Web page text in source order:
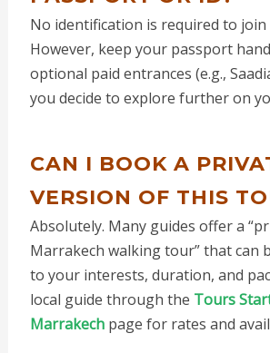
No identification is required to
However, keep your passport
optional paid entrances (e.g.,
you decide to explore further on
CAN I BOOK A
VERSION OF THIS
Absolutely. Many guides offer a
Marrakech walking tour” that can
to your interests, duration, and
local guide through the Tours
Marrakechpage for rates and